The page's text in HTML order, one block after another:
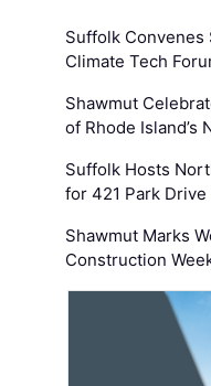
Suffolk Convenes
Climate Tech
Shawmut
of Rhode Island’s
Suffolk Hosts
for 421 Park
Shawmut Marks
Construction